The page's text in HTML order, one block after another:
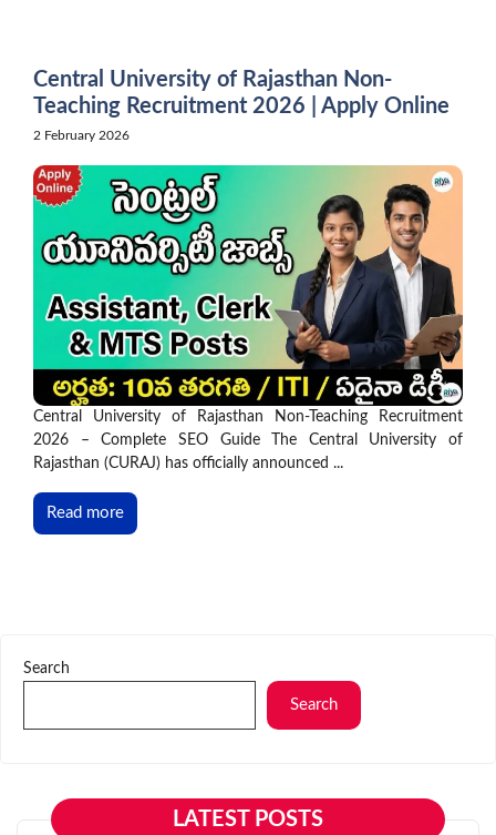
Central University of Rajasthan Non-
Teaching Recruitment 2026 | Apply Online
2 February 2026
Central University of Rajasthan Non-Teaching Recruitment
2026 – Complete SEO Guide The Central University of
Rajasthan (CURAJ) has officially announced ...
Read more
Search
Search
LATEST POSTS